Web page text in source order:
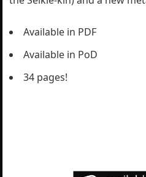
Available in PDF
Available in PoD
34 pages!